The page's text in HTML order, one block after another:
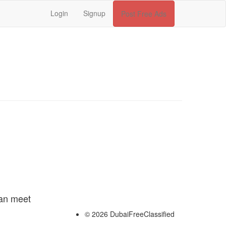
Login Signup Post Free Ads
meet
© 2026 DubaiFreeClassified